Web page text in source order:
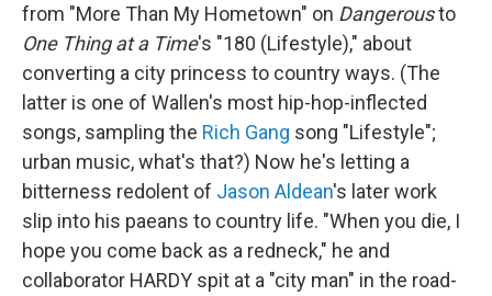
from "More Than My Hometown" on Dangerousto
One Thing at a Time's "180 (Lifestyle)," about
converting a city princess to country ways. (The
latter is one of Wallen's most hip-hop-inflected
songs, sampling the Rich Gang song "Lifestyle";
urban music, what's that?) Now he's letting a
bitterness redolent of Jason Aldean's later work
slip into his paeans to country life. "When you die, I
hope you come back as a redneck," he and
collaborator HARDY spit at a "city man" in the road-